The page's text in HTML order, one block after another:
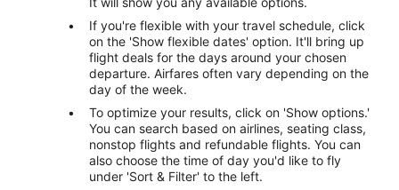
If you're flexible with your travel schedule, click
on the 'Show flexible dates' option. It'll bring up
flight deals for the days around your chosen
departure. Airfares often vary depending on the
day of the week.
To optimize your results, click on 'Show options.'
You can search based on airlines, seating class,
nonstop flights and refundable flights. You can
also choose the time of day you'd like to fly
under 'Sort & Filter' to the left.